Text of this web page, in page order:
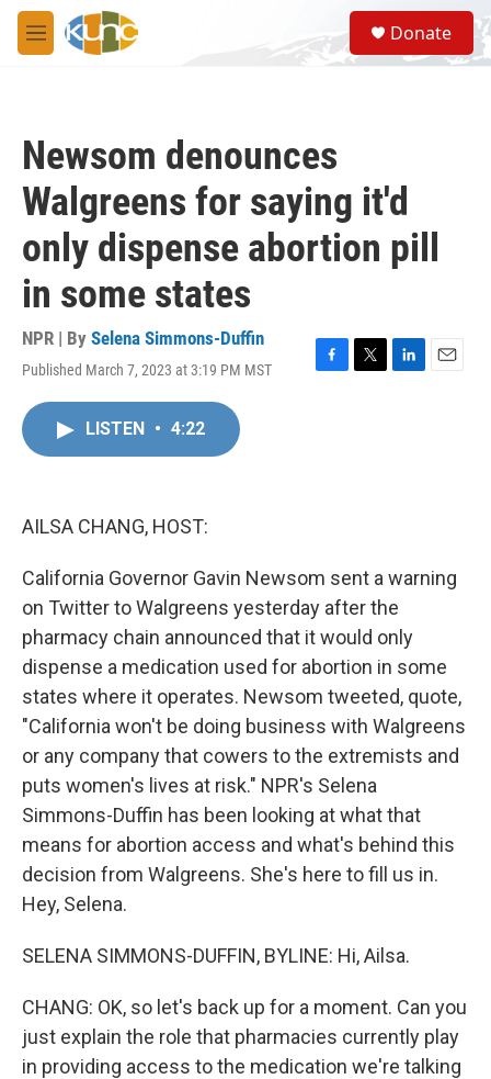
Skip to main content
M
e
S
e
a
Donate
Newsom denounces
Walgreens for saying it'd
only dispense abortion pill
in some states
NPR | By Selena Simmons-Duffin
Published March 7, 2023 at 3:19 PM MST
F
T
L
E
LISTEN • 4:22
AILSA CHANG, HOST:
California Governor Gavin Newsom sent a warning
on Twitter to Walgreens yesterday after the
pharmacy chain announced that it would only
dispense a medication used for abortion in some
states where it operates. Newsom tweeted, quote,
"California won't be doing business with Walgreens
or any company that cowers to the extremists and
puts women's lives at risk." NPR's Selena
Simmons-Duffin has been looking at what that
means for abortion access and what's behind this
decision from Walgreens. She's here to fill us in.
Hey, Selena.
SELENA SIMMONS-DUFFIN, BYLINE: Hi, Ailsa.
CHANG: OK, so let's back up for a moment. Can you
just explain the role that pharmacies currently play
in providing access to the medication we're talking